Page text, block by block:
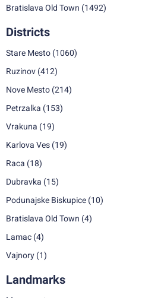
Bratislava Old Town (1492)
Districts
Stare Mesto (1060)
Ruzinov (412)
Nove Mesto (214)
Petrzalka (153)
Vrakuna (19)
Karlova Ves (19)
Raca (18)
Dubravka (15)
Podunajske Biskupice (10)
Bratislava Old Town (4)
Lamac (4)
Vajnory (1)
Landmarks